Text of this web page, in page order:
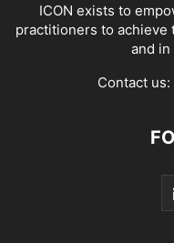
ICON exists to
practitioners to
and
Contact us: